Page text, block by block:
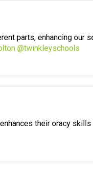
parts, enhancing our
@twinkleyschools
their oracy